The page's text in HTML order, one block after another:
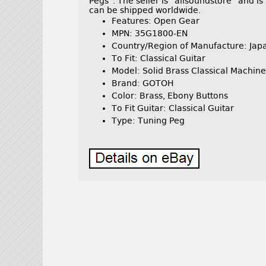
can be shipped worldwide.
Features: Open Gear
MPN: 35G1800-EN
Country/Region of Manufacture:
To Fit: Classical Guitar
Model: Solid Brass Classical
Brand: GOTOH
Color: Brass, Ebony Buttons
To Fit Guitar: Classical Guitar
Type: Tuning Peg